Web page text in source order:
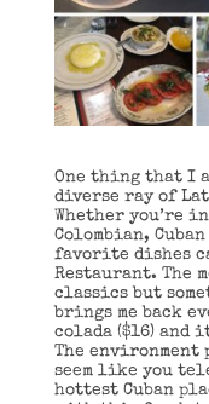
One thing that I
diverse ray of
Whether you’re
Colombian,
favorite dishes
Restaurant. The
classics but
brings me back
colada ($16) and
The
seem like you
hottest Cuban